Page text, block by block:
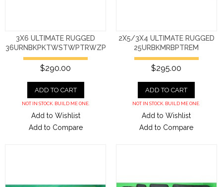
3X6 ULTIMATE RUGGED
36URNBKPKTWSTWPTRWZP
$290.00
ADD TO CART
NOT IN STOCK. BUILD ME ONE.
Add to Wishlist
Add to Compare
2X5/3X4 ULTIMATE RUGGED
25URBKMRBPTREM
$295.00
ADD TO CART
NOT IN STOCK. BUILD ME ONE.
Add to Wishlist
Add to Compare